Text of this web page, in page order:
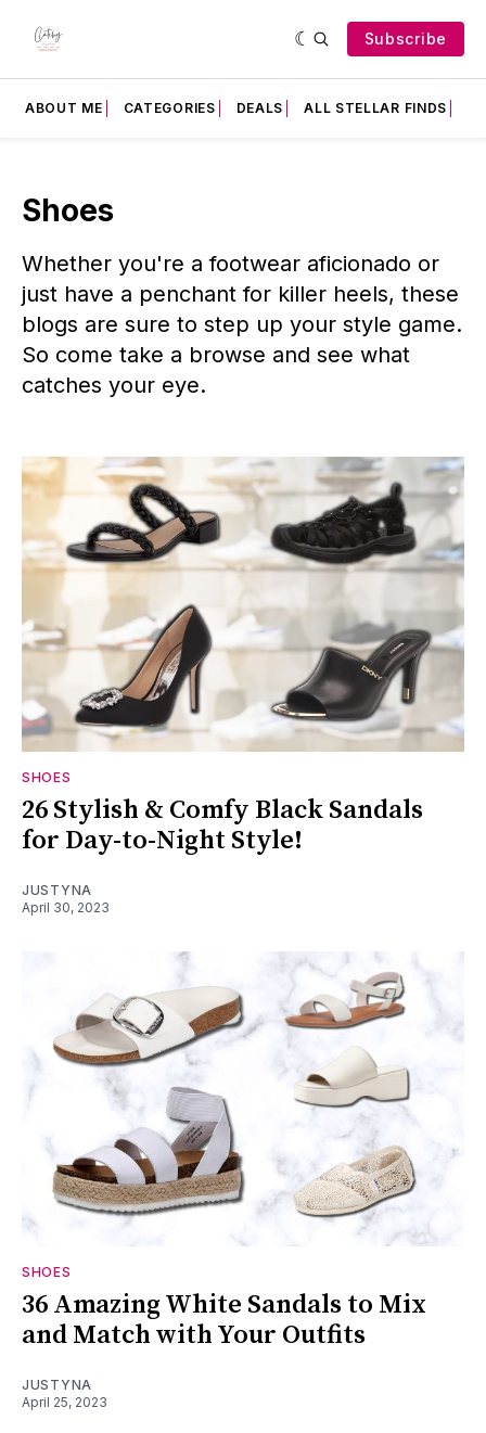
Subscribe
ABOUT ME CATEGORIES DEALS ALL STELLAR FINDS
Shoes
Whether you're a footwear aficionado or
just have a penchant for killer heels, these
blogs are sure to step up your style game.
So come take a browse and see what
catches your eye.
SHOES
26 Stylish & Comfy Black Sandals
for Day-to-Night Style!
JUSTYNA
April 30, 2023
SHOES
36 Amazing White Sandals to Mix
and Match with Your Outfits
JUSTYNA
April 25, 2023